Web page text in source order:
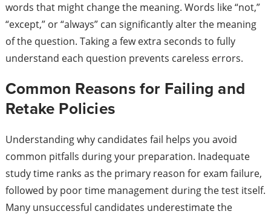
words that might change the meaning. Words like “not,”
“except,” or “always” can significantly alter the meaning
of the question. Taking a few extra seconds to fully
understand each question prevents careless errors.
Common Reasons for Failing and
Retake Policies
Understanding why candidates fail helps you avoid
common pitfalls during your preparation. Inadequate
study time ranks as the primary reason for exam failure,
followed by poor time management during the test itself.
Many unsuccessful candidates underestimate the